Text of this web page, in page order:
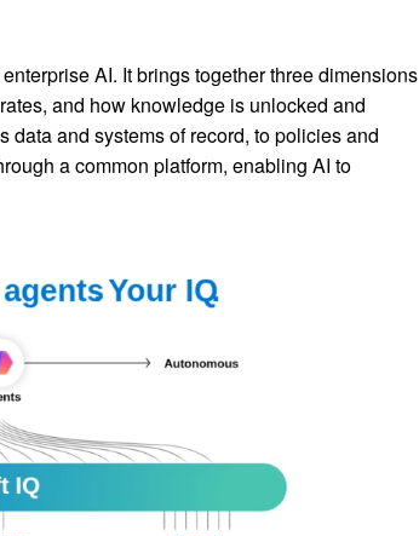
AI. It brings together three dimensions
and how knowledge is unlocked and
and systems of record, to policies and
a common platform, enabling AI to